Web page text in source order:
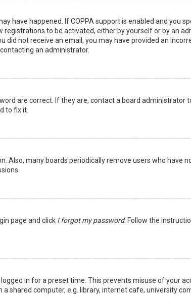
have happened. If COPPA support is enabled and you
to be activated, either by yourself or by an
not receive an email, you may have provided an
an administrator.
are correct. If they are, contact a board administrator
to fix it.
Also, many boards periodically remove users who have
page and click I forgot my password. Follow the
in for a preset time. This prevents misuse of your
shared computer, e.g. library, internet cafe, university